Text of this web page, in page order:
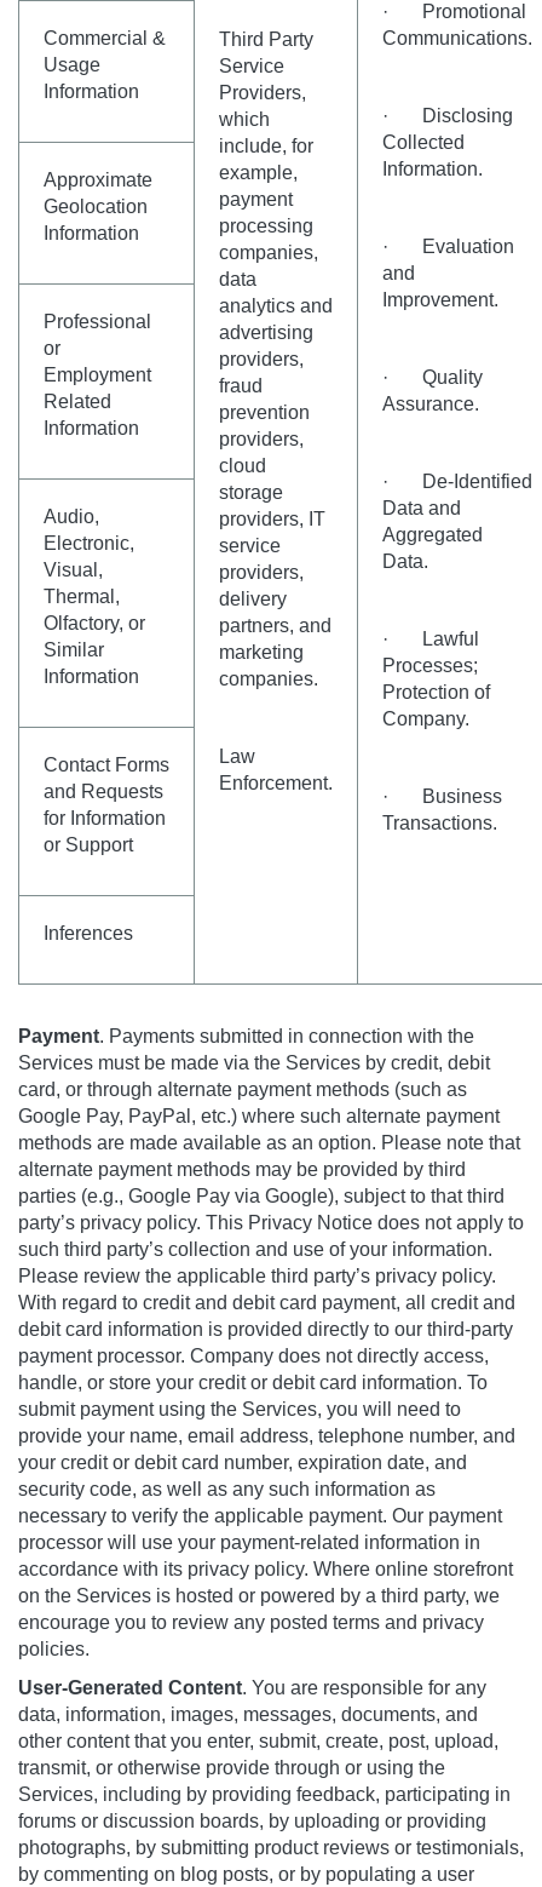
Third Party
Service
Providers,
which
include, for
example,
payment
processing
companies,
data
analytics and
advertising
providers,
fraud
prevention
providers,
cloud
storage
providers, IT
service
providers,
delivery
partners, and
marketing
companies.
Law
Enforcement.
· Promotional
Communications.
· Disclosing
Collected
Information.
· Evaluation
and
Improvement.
· Quality
Assurance.
· De-Identified
Data and
Aggregated
Data.
· Lawful
Processes;
Protection of
Company.
· Business
Transactions.
Commercial &
Usage
Information
Approximate
Geolocation
Information
Professional
or
Employment
Related
Information
Audio,
Electronic,
Visual,
Thermal,
Olfactory, or
Similar
Information
Contact Forms
and Requests
for Information
or Support
Inferences
Payment. Payments submitted in connection with the
Services must be made via the Services by credit, debit
card, or through alternate payment methods (such as
Google Pay, PayPal, etc.) where such alternate payment
methods are made available as an option. Please note that
alternate payment methods may be provided by third
parties (e.g., Google Pay via Google), subject to that third
party’s privacy policy. This Privacy Notice does not apply to
such third party’s collection and use of your information.
Please review the applicable third party’s privacy policy.
With regard to credit and debit card payment, all credit and
debit card information is provided directly to our third-party
payment processor. Company does not directly access,
handle, or store your credit or debit card information. To
submit payment using the Services, you will need to
provide your name, email address, telephone number, and
your credit or debit card number, expiration date, and
security code, as well as any such information as
necessary to verify the applicable payment. Our payment
processor will use your payment-related information in
accordance with its privacy policy. Where online storefront
on the Services is hosted or powered by a third party, we
encourage you to review any posted terms and privacy
policies.
User-Generated Content. You are responsible for any
data, information, images, messages, documents, and
other content that you enter, submit, create, post, upload,
transmit, or otherwise provide through or using the
Services, including by providing feedback, participating in
forums or discussion boards, by uploading or providing
photographs, by submitting product reviews or testimonials,
by commenting on blog posts, or by populating a user